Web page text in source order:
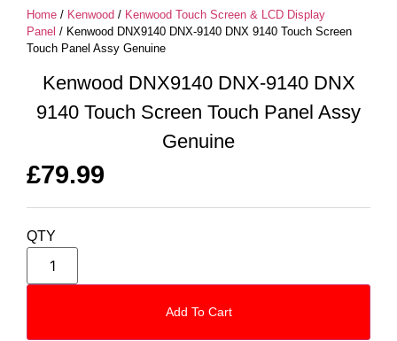
Home / Kenwood / Kenwood Touch Screen & LCD Display
Panel / Kenwood DNX9140 DNX-9140 DNX 9140 Touch Screen
Touch Panel Assy Genuine
Kenwood DNX9140 DNX-9140 DNX
9140 Touch Screen Touch Panel Assy
Genuine
£79.99
QTY
Add To Cart